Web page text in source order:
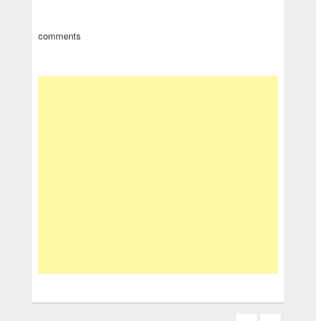
comments